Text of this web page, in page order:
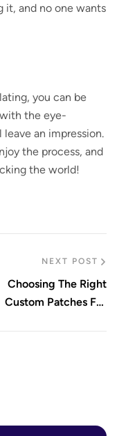
it, and no one wants
you can be
the eye-
an impression.
the process, and
the world!
NEXT POST
Choosing The Right
Custom Patches For